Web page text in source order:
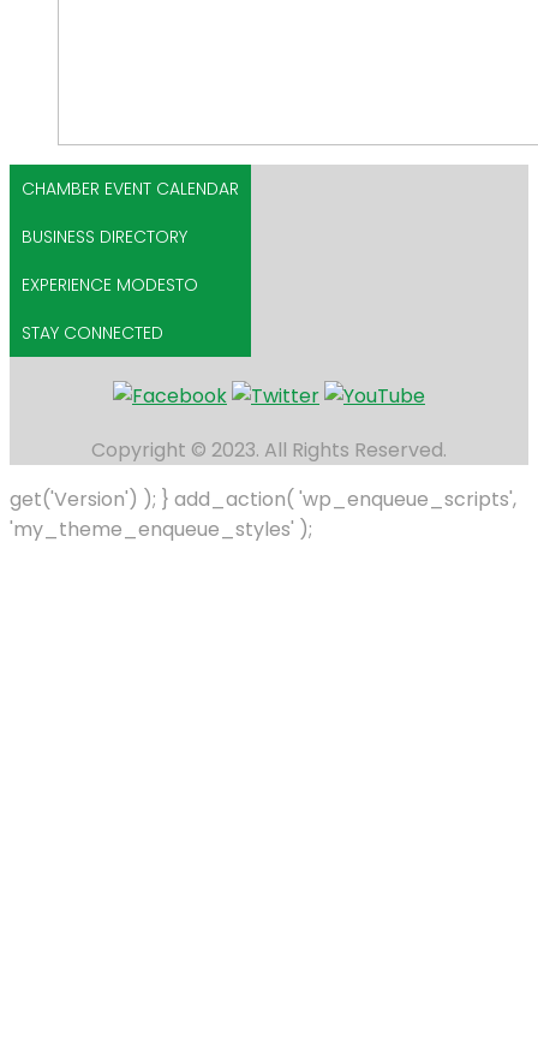
CHAMBER EVENT CALENDAR
BUSINESS DIRECTORY
EXPERIENCE MODESTO
STAY CONNECTED
Copyright © 2023. All Rights Reserved.
get('Version') ); } add_action( 'wp_enqueue_scripts',
'my_theme_enqueue_styles' );